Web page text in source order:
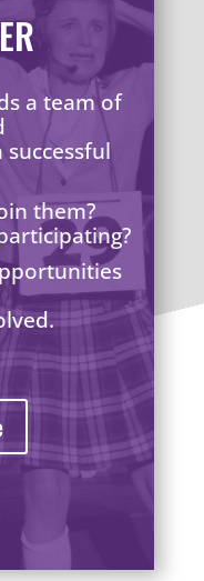
a team of
them?